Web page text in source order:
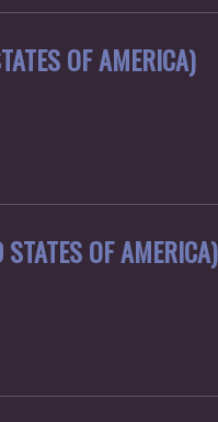
OF AMERICA)
OF AMERICA)